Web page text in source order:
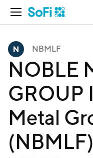
Open Navigation
NBMLF
NOBLE
GROUP
Metal
(NBMLF)